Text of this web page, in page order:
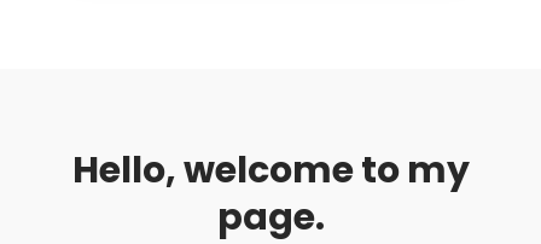
Hello, welcome to my
page.